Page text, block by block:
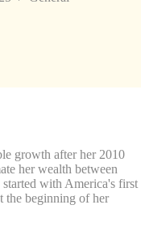
growth after her 2010
her wealth between
with America's first
the beginning of her